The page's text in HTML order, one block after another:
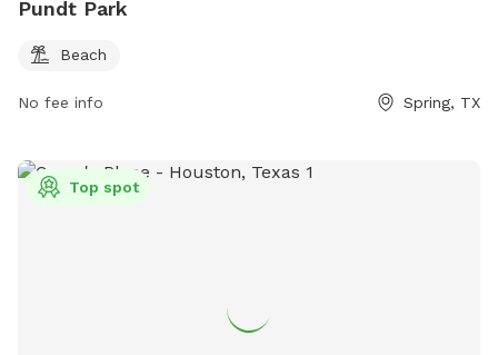
Pundt Park
Beach
No fee info Spring, TX
Top spot